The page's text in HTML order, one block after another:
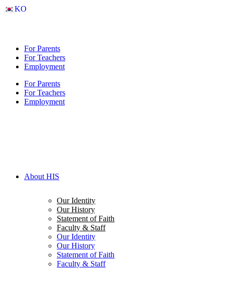
SkipKO
For Parents
For Teachers
Employment
For Parents
For Teachers
Employment
About HIS
Our Identity
Our History
Statement of Faith
Faculty & Staff
Our Identity
Our History
Statement of Faith
Faculty & Staff